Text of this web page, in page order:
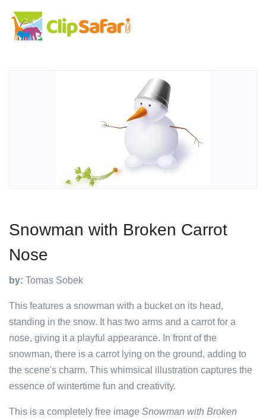
Snowman with Broken Carrot
Nose
by: Tomas Sobek
This features a snowman with a bucket on its head,
standing in the snow. It has two arms and a carrot for a
nose, giving it a playful appearance. In front of the
snowman, there is a carrot lying on the ground, adding to
the scene's charm. This whimsical illustration captures the
essence of wintertime fun and creativity.
This is a completely free image Snowman with Broken